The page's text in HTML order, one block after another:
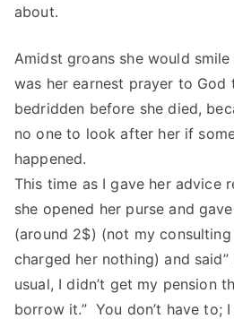
about.
Amidst groans she would
was her earnest prayer to God
bedridden before she died,
no one to look after her if
happened.
This time as I gave her advice
she opened her purse and
(around 2$) (not my
charged her nothing) and said”
usual, I didn’t get my pension
borrow it.” You don’t have to;